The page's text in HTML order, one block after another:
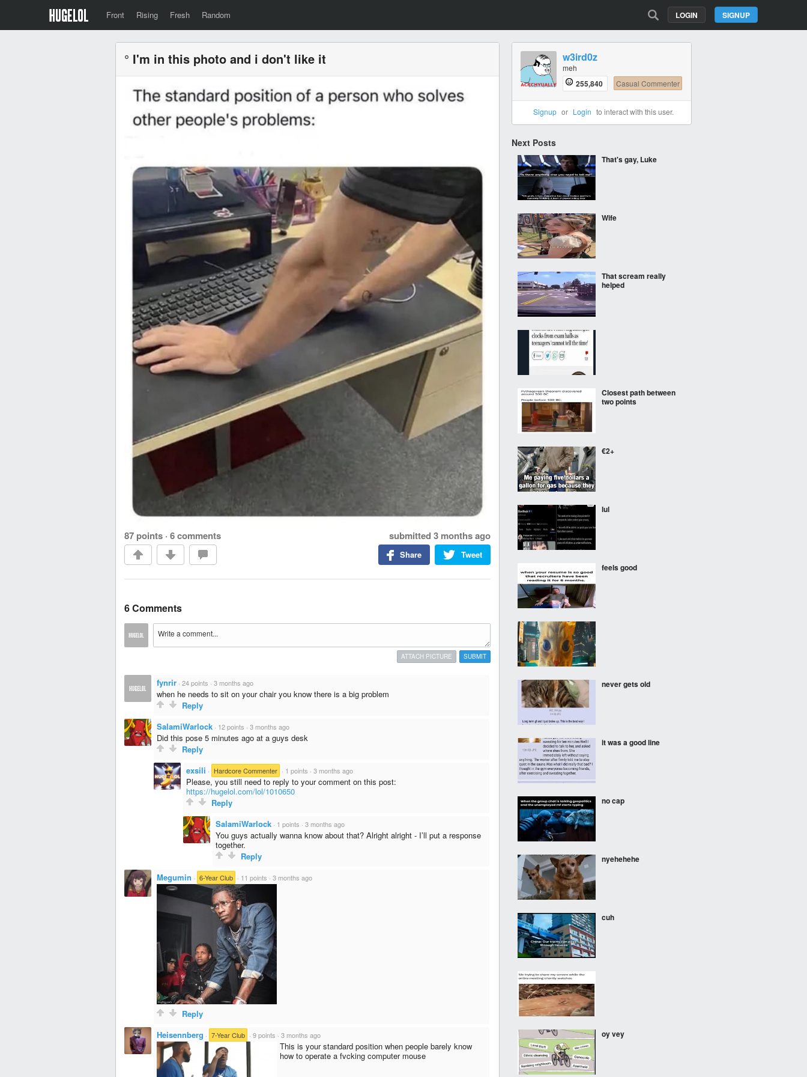
Front Rising Fresh Random SIGNUP
LOGIN
° I'm in this photo and i don't like it
87 points · 6 comments submitted 3 months ago
Tweet
Share
6 Comments
SUBMIT
ATTACH PICTURE
fynrir · 24 points · 3 months ago
when he needs to sit on your chair you know there is a big problem
Reply
SalamiWarlock · 12 points · 3 months ago
Did this pose 5 minutes ago at a guys desk
Reply
exsili · Hardcore Commenter · 1 points · 3 months ago
Please, you still need to reply to your comment on this post:
https://hugelol.com/lol/1010650
Reply
SalamiWarlock · 1 points · 3 months ago
You guys actually wanna know about that? Alright alright - I’ll put a response
together.
Reply
Megumin · 6-Year Club · 11 points · 3 months ago
Reply
Heisennberg · 7-Year Club · 9 points · 3 months ago
This is your standard position when people barely know
how to operate a fvcking computer mouse
w3ird0z
meh
255,840 Casual Commenter
Signup or Login to interact with this user.
Next Posts
That's gay, Luke
Wife
That scream really
helped
Closest path between
two points
€2+
lul
feels good
never gets old
it was a good line
no cap
nyehehehe
cuh
oy vey